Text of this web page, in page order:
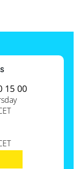
15 00